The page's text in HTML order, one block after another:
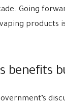
Going
products
benefits